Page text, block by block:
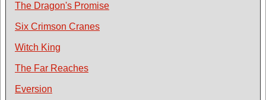
The Dragon's Promise
Six Crimson Cranes
Witch King
The Far Reaches
Eversion